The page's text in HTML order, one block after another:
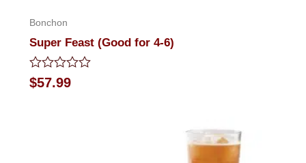
Bonchon
Super Feast (Good for 4-6)
Rated
0
$57.99